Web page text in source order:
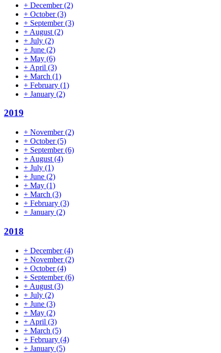
+ December(2)
+ October(3)
+ September(3)
+ August (2)
+ July (2)
+ June (2)
+ May (6)
+ April (3)
+ March (1)
+ February (1)
+ January (2)
2019
+ November(2)
+ October(5)
+ September(6)
+ August (4)
+ July (1)
+ June (2)
+ May (1)
+ March (3)
+ February (3)
+ January (2)
2018
+ December(4)
+ November(2)
+ October(4)
+ September(6)
+ August (3)
+ July (2)
+ June (3)
+ May (2)
+ April (3)
+ March (5)
+ February (4)
+ January (5)